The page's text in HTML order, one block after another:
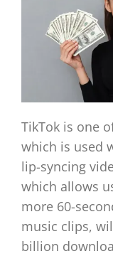
TikTok is one
which is used
lip-syncing
which allows
more 60-
music clips,
billion